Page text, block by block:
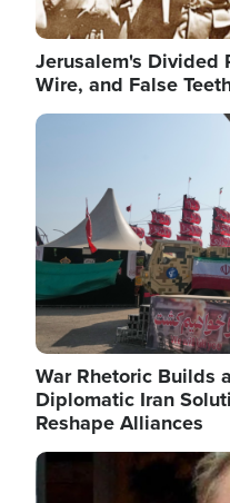
Jerusalem's Divided
Wire, and False
Image
War Rhetoric Builds
Diplomatic Iran
Reshape Alliances
Image